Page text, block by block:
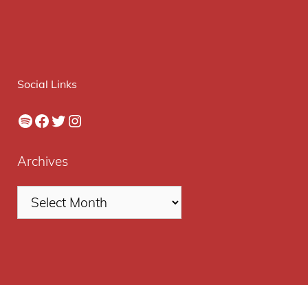
Social Links
Spotify
Facebook
Twitter
Instagram
Archives